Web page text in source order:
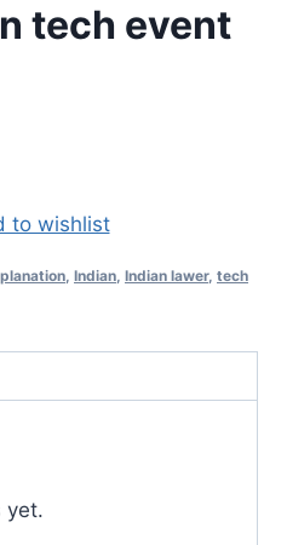
tech event
to wishlist
Indian Indian lawer, tech
yet.